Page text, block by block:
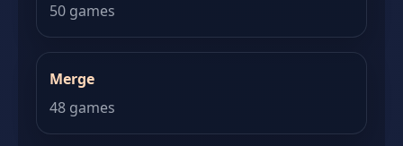
50 games
Merge
48 games